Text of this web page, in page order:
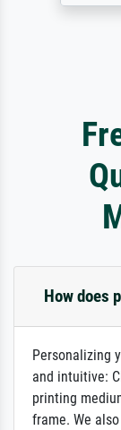
How does
Personalizing
and intuitive:
printing
frame. We